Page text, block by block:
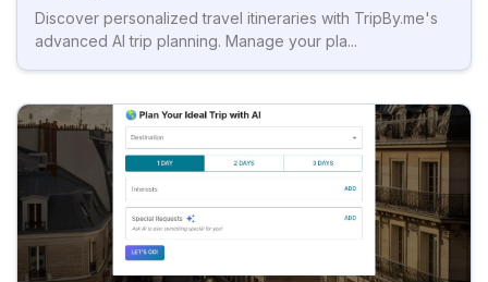
Discover personalized travel itineraries with TripBy.me's
advanced AI trip planning. Manage your pla...